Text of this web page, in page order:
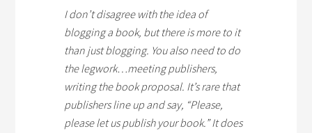
I don’t disagree with the idea of
blogging a book, but there is more to it
than just blogging. You also need to do
the legwork…meeting publishers,
writing the book proposal. It’s rare that
publishers line up and say, “Please,
please let us publish your book.” It does